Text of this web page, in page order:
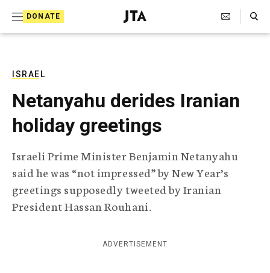
DONATE
J
e
T
e
l
e
r
a
p
h
i
g
Search Toggle
ISRAEL
Netanyahu derides Iranian
holiday greetings
Israeli Prime Minister Benjamin Netanyahu
said he was “not impressed” by New Year’s
greetings supposedly tweeted by Iranian
President Hassan Rouhani.
ADVERTISEMENT